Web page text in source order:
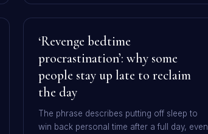
‘Revenge bedtime
procrastination’: why some
people stay up late to reclaim
the day
The phrase describes putting off sleep to
win back personal time after a full day, even